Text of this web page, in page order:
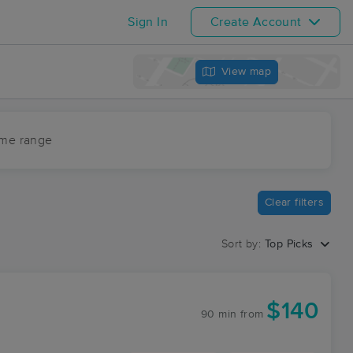
Sign In Create Account
View map
range
Clear filters
Sort by: Top Picks
90 min from $140